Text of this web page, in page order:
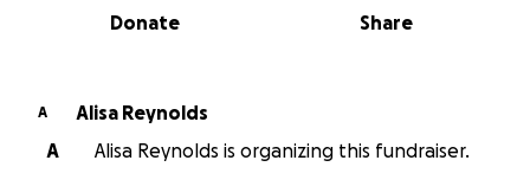
0% complete
Share
Donate
A
Alisa Reynolds
A
Alisa Reynolds is organizing this fundraiser.